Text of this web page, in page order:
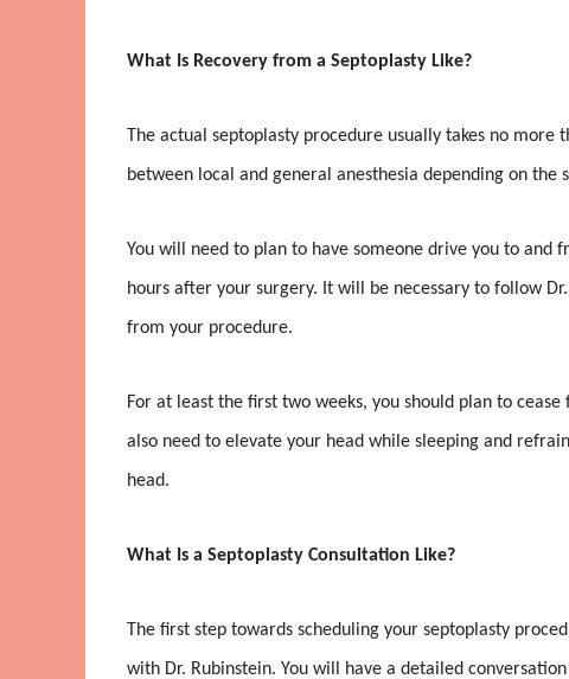
What Is Recovery from a Septoplasty Like?
The actual septoplasty procedure usually takes no
between local and general anesthesia depending on
You will need to plan to have someone drive you to
hours after your surgery. It will be necessary to follow
from your procedure.
For at least the first two weeks, you should plan to
also need to elevate your head while sleeping and
head.
What Is a Septoplasty Consultation Like?
The first step towards scheduling your septoplasty
with Dr. Rubinstein. You will have a detailed